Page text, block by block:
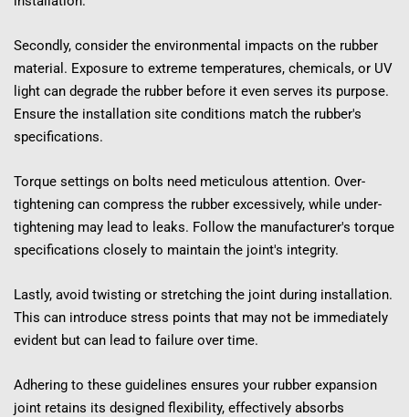
Secondly, consider the environmental impacts on the rubber
material. Exposure to extreme temperatures, chemicals, or UV
light can degrade the rubber before it even serves its purpose.
Ensure the installation site conditions match the rubber's
specifications.
Torque settings on bolts need meticulous attention. Over-
tightening can compress the rubber excessively, while under-
tightening may lead to leaks. Follow the manufacturer's torque
specifications closely to maintain the joint's integrity.
Lastly, avoid twisting or stretching the joint during installation.
This can introduce stress points that may not be immediately
evident but can lead to failure over time.
Adhering to these guidelines ensures your rubber expansion
joint retains its designed flexibility, effectively absorbs